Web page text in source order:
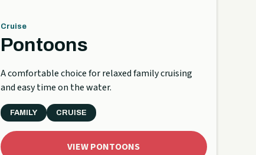
Cruise
Pontoons
A comfortable choice for relaxed family cruising
and easy time on the water.
FAMILY CRUISE
VIEW PONTOONS